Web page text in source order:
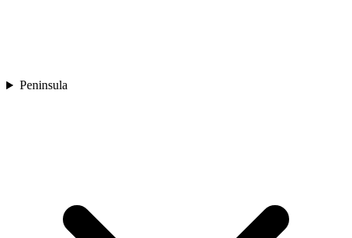
Peninsula